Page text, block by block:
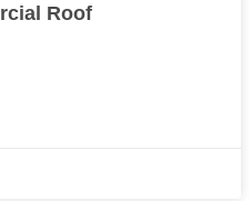
Roof